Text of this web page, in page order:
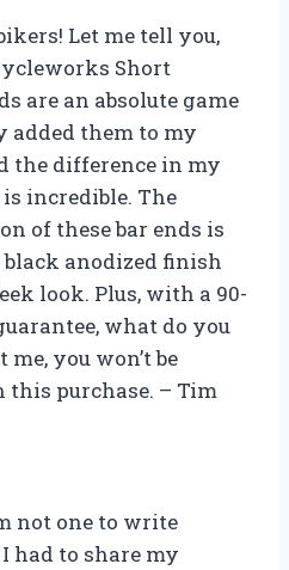
Let me tell you,
Short
are an absolute game
added them to my
the difference in my
incredible. The
of these bar ends is
anodized finish
look. Plus, with a 90-
what do you
you won’t be
purchase. – Tim
not one to write
had to share my